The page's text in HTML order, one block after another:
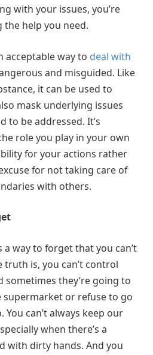
with your issues, you’re
help you need.
acceptable way to deal with
and misguided. Like
it can be used to
mask underlying issues
to be addressed. It’s
role you play in your own
for your actions rather
for not taking care of
with others.
way to forget that you can’t
is, you can’t control
sometimes they’re going to
or refuse to go
can’t always keep our
when there’s a
with dirty hands. And you